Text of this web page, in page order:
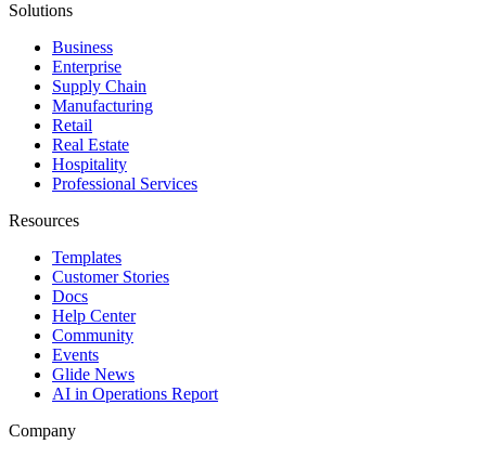
Solutions
Business
Enterprise
Supply Chain
Manufacturing
Retail
Real Estate
Hospitality
Professional Services
Resources
Templates
Customer Stories
Docs
Help Center
Community
Events
Glide News
AI in Operations Report
Company